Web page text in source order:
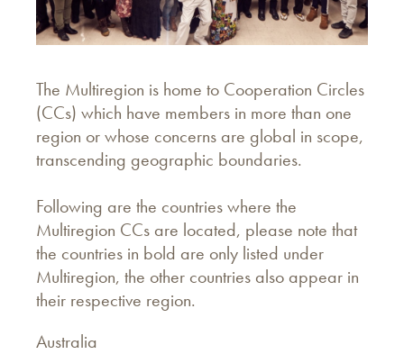
The Multiregion is home to Cooperation Circles
(CCs) which have members in more than one
region or whose concerns are global in scope,
transcending geographic boundaries.
Following are the countries where the
Multiregion CCs are located, please note that
the countries in bold are only listed under
Multiregion, the other countries also appear in
their respective region.
Australia